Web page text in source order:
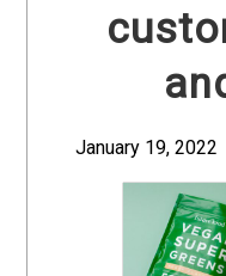
January 19, 2022